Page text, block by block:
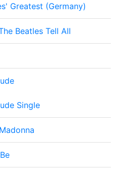
Greatest (Germany)
Beatles Tell All
Single